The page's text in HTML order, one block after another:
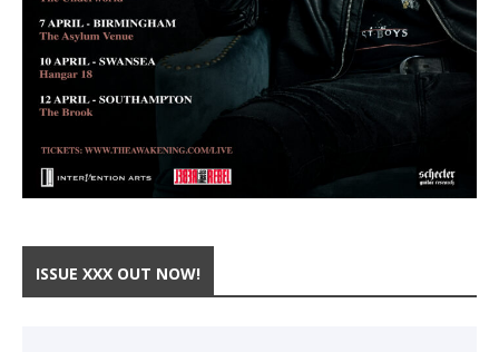
ISSUE XXX OUT NOW!